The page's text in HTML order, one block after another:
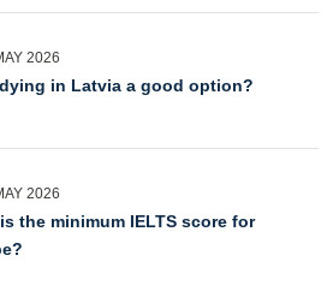
2026
in Latvia a good option?
2026
the minimum IELTS score for